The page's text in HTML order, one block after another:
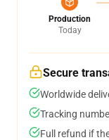
Production
Today
Secure
Worldwide
Tracking
Full refund if